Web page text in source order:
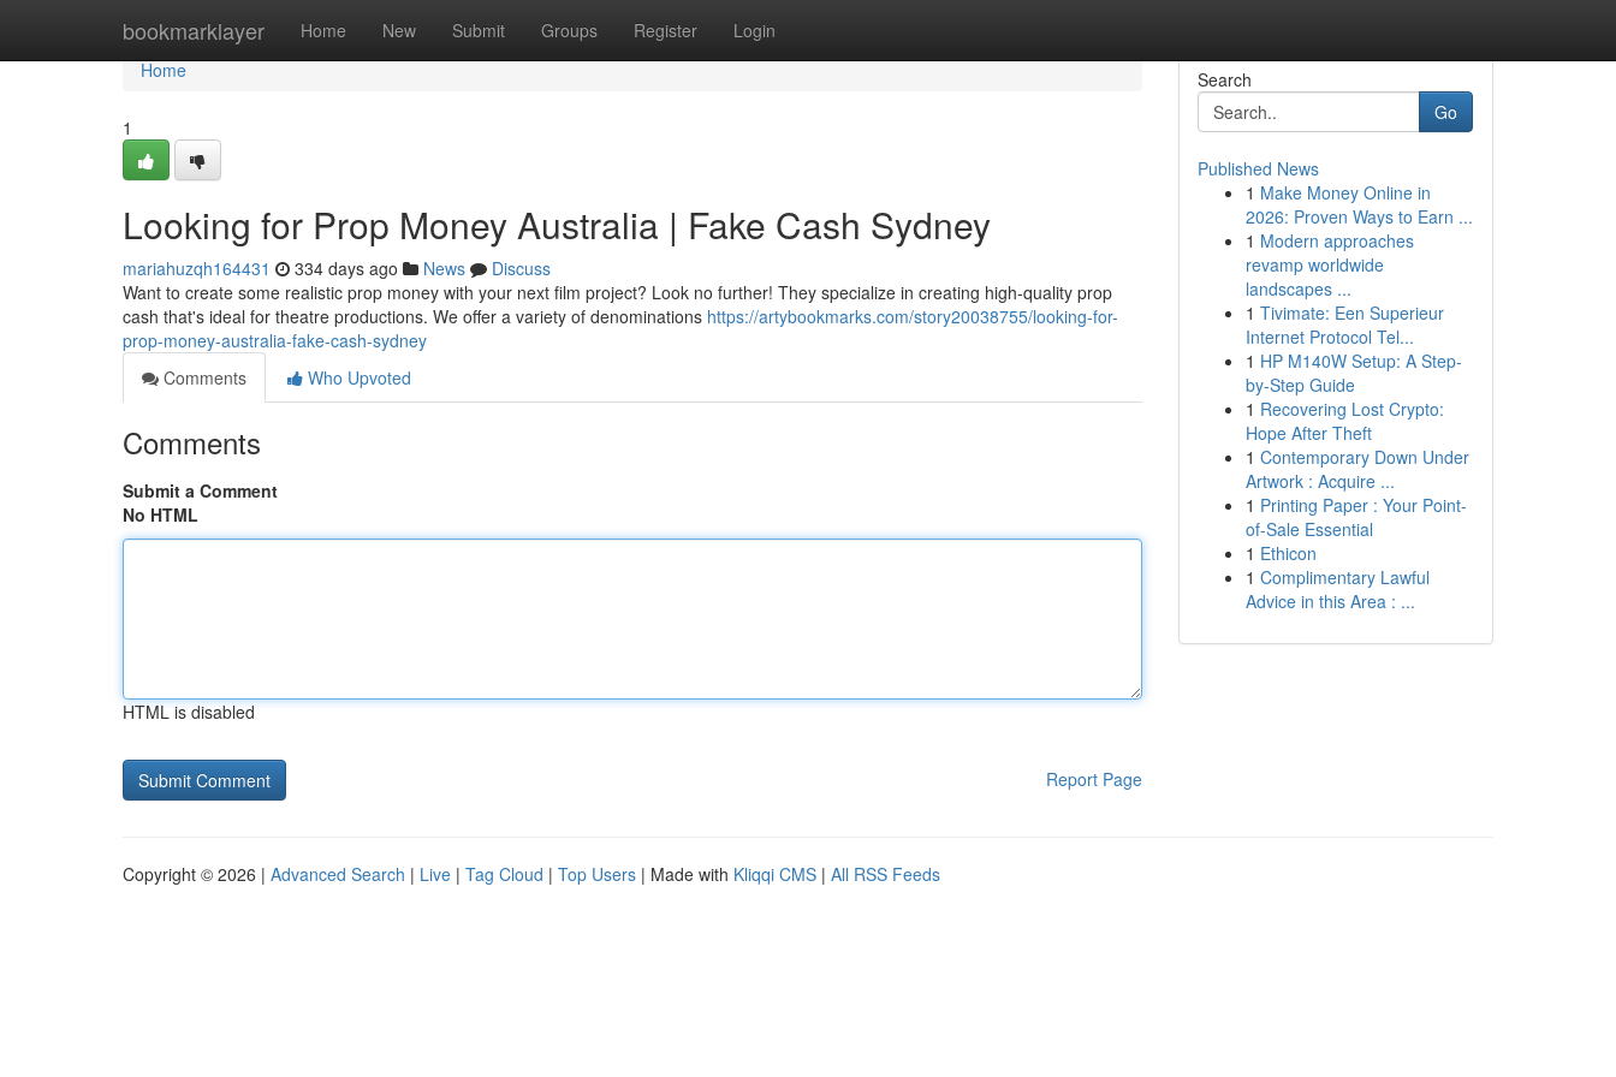
bookmarklayer Home New Submit Groups Register Login
Home
Home
1
Looking for Prop Money Australia | Fake Cash Sydney
mariahuzqh164431 334 days ago News
Discuss
Want to create some realistic prop money with your next film project? Look no further! They specialize in creating high-quality prop
cash that's ideal for theatre productions. We offer a variety of denominations https://artybookmarks.com/story20038755/looking-for-
prop-money-australia-fake-cash-sydney
Comments
Who Upvoted
Comments
Submit a Comment
No HTML
HTML is disabled
Report Page
Search
Go
Published News
1 Make Money Online in
2026: Proven Ways to Earn ...
1 Modern approaches
revamp worldwide
landscapes ...
1 Tivimate: Een Superieur
Internet Protocol Tel...
1 HP M140W Setup: A Step-
by-Step Guide
1 Recovering Lost Crypto:
Hope After Theft
1 Contemporary Down Under
Artwork : Acquire ...
1 Printing Paper : Your Point-
of-Sale Essential
1 Ethicon
1 Complimentary Lawful
Advice in this Area : ...
Copyright © 2026 | Advanced Search | Live | Tag Cloud | Top Users | Made with Kliqqi CMS | All RSS Feeds